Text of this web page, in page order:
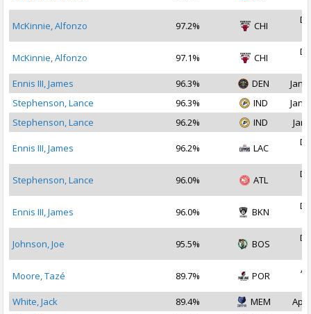
McKinnie, Alfonzo 97.2% CHI
McKinnie, Alfonzo 97.1% CHI
Ennis III, James
96.3% DEN
Jan
Stephenson, Lance
96.3% IND
Jan
Stephenson, Lance
96.2% IND Jan
Ennis III, James 96.2% LAC
Stephenson, Lance 96.0% ATL
Ennis III, James 96.0% BKN
Johnson, Joe 95.5% BOS
Moore, Tazé 89.7% POR
White, Jack
89.4% MEM
Apr